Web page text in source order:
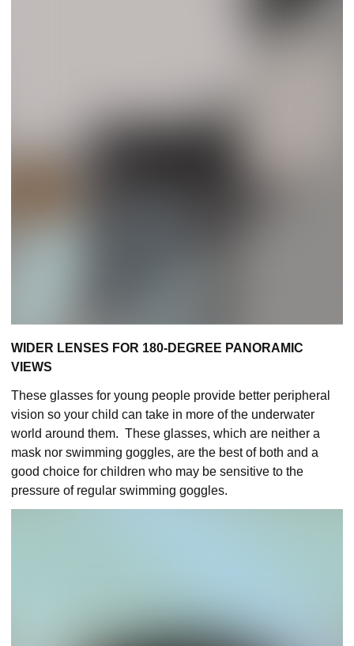
WIDER LENSES FOR 180-DEGREE PANORAMIC
VIEWS
These glasses for young people provide better peripheral
vision so your child can take in more of the underwater
world around them. These glasses, which are neither a
mask nor swimming goggles, are the best of both and a
good choice for children who may be sensitive to the
pressure of regular swimming goggles.